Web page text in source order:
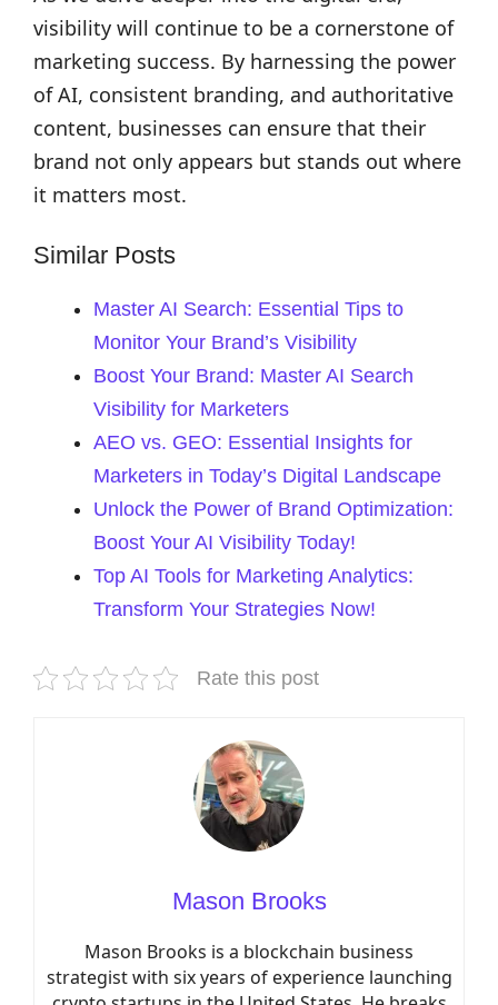
visibility will continue to be a cornerstone of
marketing success. By harnessing the power
of AI, consistent branding, and authoritative
content, businesses can ensure that their
brand not only appears but stands out where
it matters most.
Similar Posts
Master AI Search: Essential Tips to
Monitor Your Brand’s Visibility
Boost Your Brand: Master AI Search
Visibility for Marketers
AEO vs. GEO: Essential Insights for
Marketers in Today’s Digital Landscape
Unlock the Power of Brand Optimization:
Boost Your AI Visibility Today!
Top AI Tools for Marketing Analytics:
Transform Your Strategies Now!
Rate this post
Mason Brooks
Mason Brooks is a blockchain business
strategist with six years of experience launching